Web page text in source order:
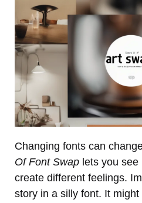
Changing fonts can
Of Font Swap lets you
create different feelings.
story in a silly font. It